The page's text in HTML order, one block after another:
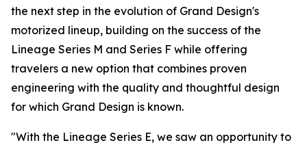
the next step in the evolution of Grand Design's
motorized lineup, building on the success of the
Lineage Series M and Series F while offering
travelers a new option that combines proven
engineering with the quality and thoughtful design
for which Grand Design is known.
"With the Lineage Series E, we saw an opportunity to